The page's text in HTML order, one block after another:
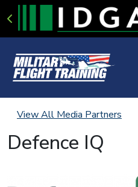
View All Media Partners
Defence IQ